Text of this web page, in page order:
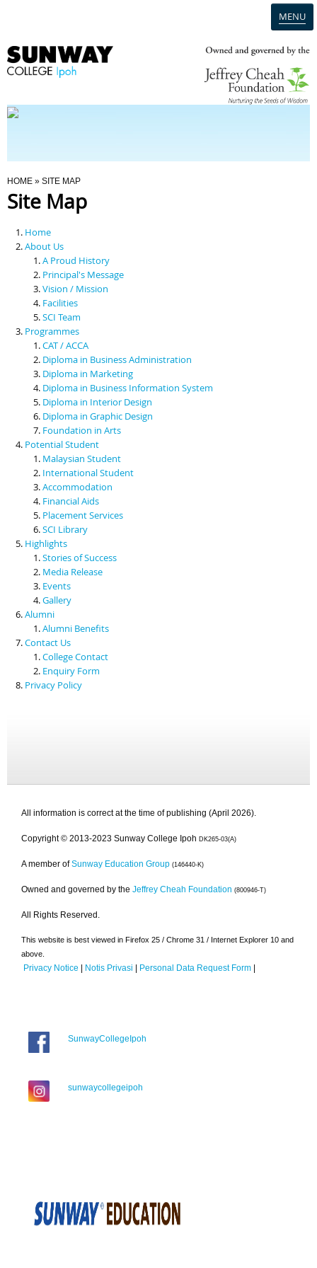
MENU
Programmes
Scholarships & Financial Aid
Contact Us
You Are Here
HOME » SITE MAP
Site Map
Home
About Us
A Proud History
Principal's Message
Vision / Mission
Facilities
SCI Team
Programmes
CAT / ACCA
Diploma in Business Administration
Diploma in Marketing
Diploma in Business Information System
Diploma in Interior Design
Diploma in Graphic Design
Foundation in Arts
Potential Student
Malaysian Student
International Student
Accommodation
Financial Aids
Placement Services
SCI Library
Highlights
Stories of Success
Media Release
Events
Gallery
Alumni
Alumni Benefits
Contact Us
College Contact
Enquiry Form
Privacy Policy
All information is correct at the time of publishing (April 2026).
Copyright © 2013-2023 Sunway College Ipoh DK265-03(A)
A member of Sunway Education Group (146440-K)
Owned and governed by the Jeffrey Cheah Foundation (800946-T)
All Rights Reserved.
This website is best viewed in Firefox 25 / Chrome 31 / Internet Explorer 10 and
above.
Privacy Notice | Notis Privasi | Personal Data Request Form |
SunwayCollegeIpoh
sunwaycollegeipoh